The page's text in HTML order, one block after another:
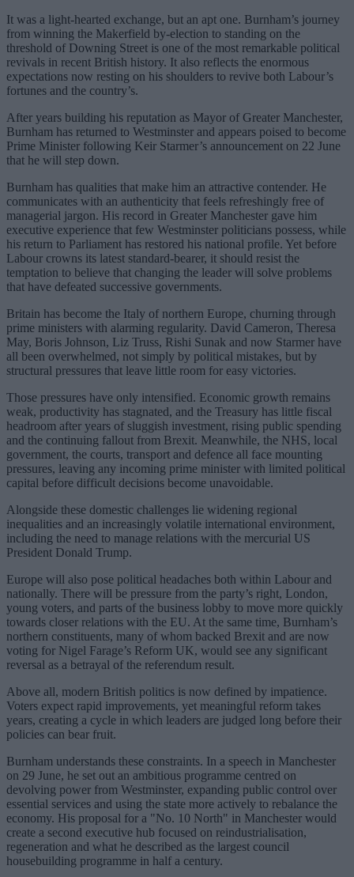
It was a light-hearted exchange, but an apt one. Burnham’s journey
from winning the Makerfield by-election to standing on the
threshold of Downing Street is one of the most remarkable political
revivals in recent British history. It also reflects the enormous
expectations now resting on his shoulders to revive both Labour’s
fortunes and the country’s.
After years building his reputation as Mayor of Greater Manchester,
Burnham has returned to Westminster and appears poised to become
Prime Minister following Keir Starmer’s announcement on 22 June
that he will step down.
Burnham has qualities that make him an attractive contender. He
communicates with an authenticity that feels refreshingly free of
managerial jargon. His record in Greater Manchester gave him
executive experience that few Westminster politicians possess, while
his return to Parliament has restored his national profile. Yet before
Labour crowns its latest standard-bearer, it should resist the
temptation to believe that changing the leader will solve problems
that have defeated successive governments.
Britain has become the Italy of northern Europe, churning through
prime ministers with alarming regularity. David Cameron, Theresa
May, Boris Johnson, Liz Truss, Rishi Sunak and now Starmer have
all been overwhelmed, not simply by political mistakes, but by
structural pressures that leave little room for easy victories.
Those pressures have only intensified. Economic growth remains
weak, productivity has stagnated, and the Treasury has little fiscal
headroom after years of sluggish investment, rising public spending
and the continuing fallout from Brexit. Meanwhile, the NHS, local
government, the courts, transport and defence all face mounting
pressures, leaving any incoming prime minister with limited political
capital before difficult decisions become unavoidable.
Alongside these domestic challenges lie widening regional
inequalities and an increasingly volatile international environment,
including the need to manage relations with the mercurial US
President Donald Trump.
Europe will also pose political headaches both within Labour and
nationally. There will be pressure from the party’s right, London,
young voters, and parts of the business lobby to move more quickly
towards closer relations with the EU. At the same time, Burnham’s
northern constituents, many of whom backed Brexit and are now
voting for Nigel Farage’s Reform UK, would see any significant
reversal as a betrayal of the referendum result.
Above all, modern British politics is now defined by impatience.
Voters expect rapid improvements, yet meaningful reform takes
years, creating a cycle in which leaders are judged long before their
policies can bear fruit.
Burnham understands these constraints. In a speech in Manchester
on 29 June, he set out an ambitious programme centred on
devolving power from Westminster, expanding public control over
essential services and using the state more actively to rebalance the
economy. His proposal for a "No. 10 North" in Manchester would
create a second executive hub focused on reindustrialisation,
regeneration and what he described as the largest council
housebuilding programme in half a century.